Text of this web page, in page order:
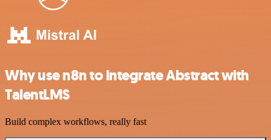
Why use n8n to integrate Abstract with
TalentLMS
Build complex workflows, really fast